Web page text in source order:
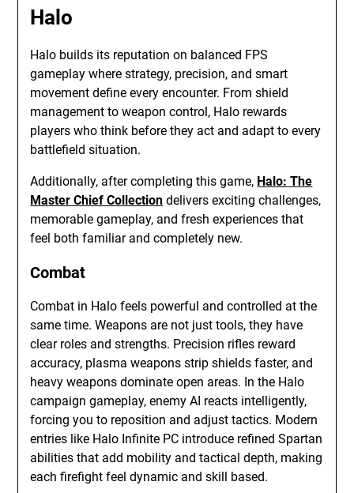
Halo
Halo builds its reputation on balanced FPS
gameplay where strategy, precision, and smart
movement define every encounter. From shield
management to weapon control, Halo rewards
players who think before they act and adapt to every
battlefield situation.
Additionally, after completing this game, Halo: The
Master Chief Collection delivers exciting challenges,
memorable gameplay, and fresh experiences that
feel both familiar and completely new.
Combat
Combat in Halo feels powerful and controlled at the
same time. Weapons are not just tools, they have
clear roles and strengths. Precision rifles reward
accuracy, plasma weapons strip shields faster, and
heavy weapons dominate open areas. In the Halo
campaign gameplay, enemy AI reacts intelligently,
forcing you to reposition and adjust tactics. Modern
entries like Halo Infinite PC introduce refined Spartan
abilities that add mobility and tactical depth, making
each firefight feel dynamic and skill based.